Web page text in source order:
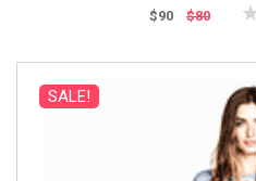
$90 $80
SALE!